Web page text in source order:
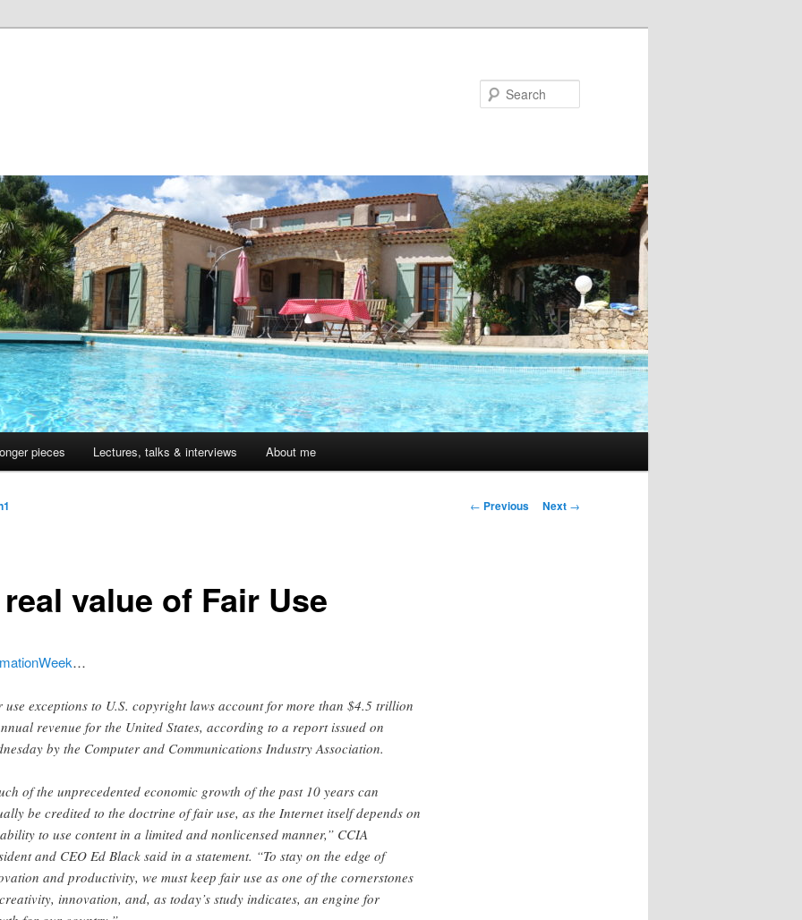
pieces Lectures, talks & interviews About me
Post
← Previous Next →
value of Fair Use
…
use exceptions to U.S. copyright laws account for more than $4.5 trillion
revenue for the United States, according to a report issued on
by the Computer and Communications Industry Association.
of the unprecedented economic growth of the past 10 years can
be credited to the doctrine of fair use, as the Internet itself depends on
to use content in a limited and nonlicensed manner,” CCIA
and CEO Ed Black said in a statement. “To stay on the edge of
and productivity, we must keep fair use as one of the cornerstones
innovation, and, as today’s study indicates, an engine for